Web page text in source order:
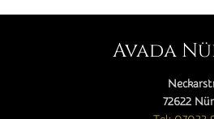
Avada
72622